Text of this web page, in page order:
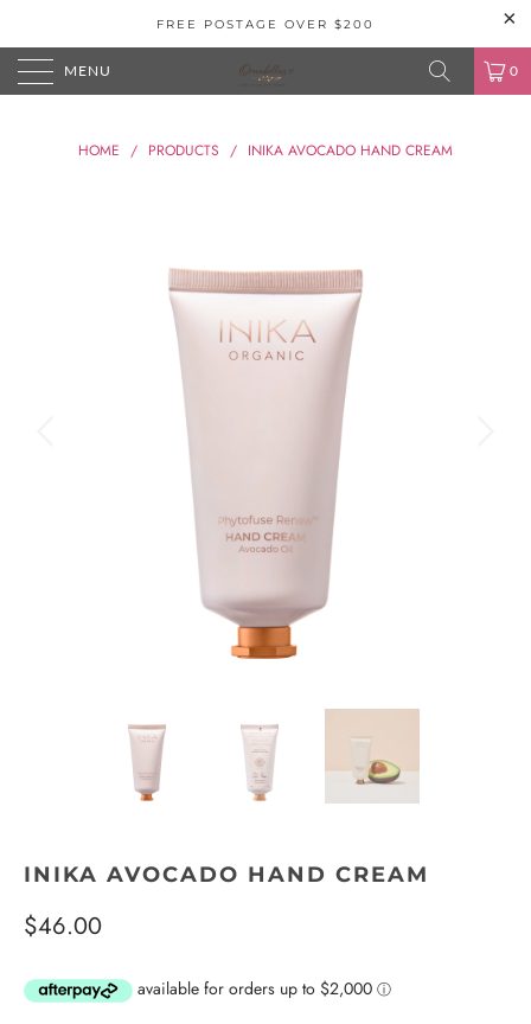
FREE POSTAGE OVER $200
MENU 0
HOME / PRODUCTS / INIKA AVOCADO HAND CREAM
INIKA AVOCADO HAND CREAM
$46.00